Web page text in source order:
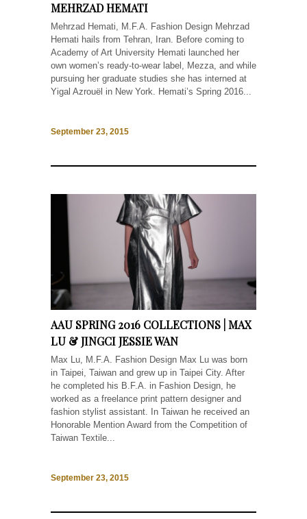
MEHRZAD HEMATI
Mehrzad Hemati, M.F.A. Fashion Design Mehrzad
Hemati hails from Tehran, Iran. Before coming to
Academy of Art University Hemati launched her
own women’s ready-to-wear label, Mezza, and while
pursuing her graduate studies she has interned at
Yigal Azrouël in New York. Hemati’s Spring 2016...
September 23, 2015
AAU SPRING 2016 COLLECTIONS | MAX
LU & JINGCI JESSIE WAN
Max Lu, M.F.A. Fashion Design Max Lu was born
in Taipei, Taiwan and grew up in Taipei City. After
he completed his B.F.A. in Fashion Design, he
worked as a freelance print pattern designer and
fashion stylist assistant. In Taiwan he received an
Honorable Mention Award from the Competition of
Taiwan Textile...
September 23, 2015